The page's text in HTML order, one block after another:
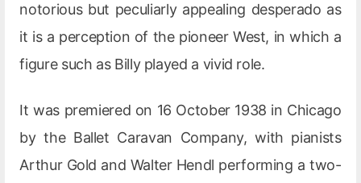
notorious but peculiarly appealing desperado as
it is a perception of the pioneer West, in which a
figure such as Billy played a vivid role.
It was premiered on 16 October 1938 in Chicago
by the Ballet Caravan Company, with pianists
Arthur Gold and Walter Hendl performing a two-